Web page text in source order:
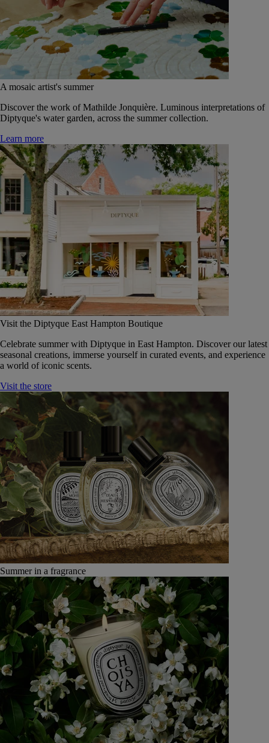
A mosaic artist's summer
Discover the work of Mathilde Jonquière. Luminous interpretations of
Diptyque's water garden, across the summer collection.
Learn more
Visit the Diptyque East Hampton Boutique
Celebrate summer with Diptyque in East Hampton. Discover our latest
seasonal creations, immerse yourself in curated events, and experience
a world of iconic scents.
Visit the store
Summer in a fragrance